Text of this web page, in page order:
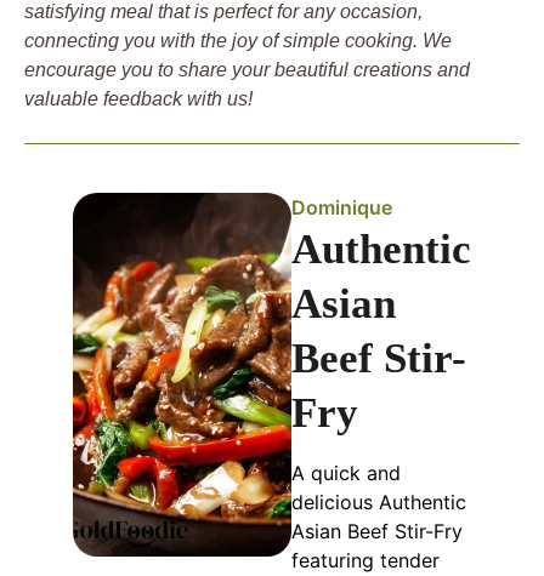
satisfying meal that is perfect for any occasion,
connecting you with the joy of simple cooking. We
encourage you to share your beautiful creations and
valuable feedback with us!
Dominique
Authentic
Asian
Beef Stir-
Fry
A quick and
delicious Authentic
Asian Beef Stir-Fry
featuring tender